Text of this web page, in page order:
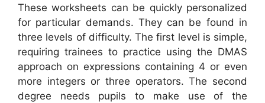
These worksheets can be quickly personalized
for particular demands. They can be found in
three levels of difficulty. The first level is simple,
requiring trainees to practice using the DMAS
approach on expressions containing 4 or even
more integers or three operators. The second
degree needs pupils to make use of the